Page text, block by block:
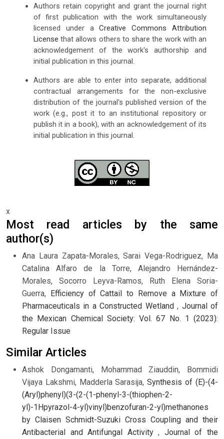
Authors retain copyright and grant the journal right
of first publication with the work simultaneously
licensed under aCreative Commons Attribution
License that allows others to share the work with an
acknowledgement of the work's authorship and
initial publication in this journal.
Authors are able to enter into separate, additional
contractual arrangements for the non-exclusive
distribution of the journal's published version of the
work (e.g., post it to an institutional repository or
publish it in a book), with an acknowledgement of its
initial publication in this journal.
x
Most read articles by the same
author(s)
Ana Laura Zapata-Morales, Sarai Vega-Rodriguez, Ma
Catalina Alfaro de la Torre, Alejandro Hernández-
Morales, Socorro Leyva-Ramos, Ruth Elena Soria-
Guerra, Efficiency of Cattail to Remove a Mixture of
Pharmaceuticals in a Constructed Wetland, Journal of
the Mexican Chemical Society: Vol. 67 No. 1 (2023):
Regular Issue
Similar Articles
Ashok Dongamanti, Mohammad Ziauddin, Bommidi
Vijaya Lakshmi, Madderla Sarasija,Synthesis of (E)-(4-
(Aryl)phenyl)(3-(2-(1-phenyl-3-(thiophen-2-
yl)-1Hpyrazol-4-yl)vinyl)benzofuran-2-yl)methanones
by Claisen Schmidt-Suzuki Cross Coupling and their
Antibacterial and Antifungal Activity, Journal of the